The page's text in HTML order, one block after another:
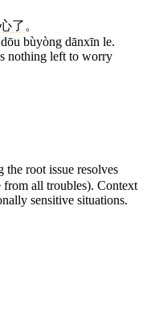
了 。
bùyòng dānxīn le.
nothing left to worry
the root issue resolves
from all troubles). Context
sensitive situations.